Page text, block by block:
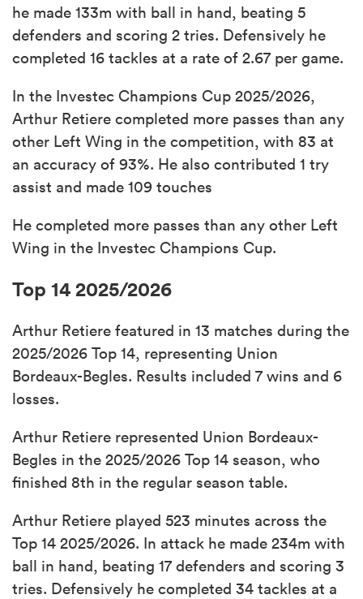
he made 133m with ball in hand, beating 5
defenders and scoring 2 tries. Defensively he
completed 16 tackles at a rate of 2.67 per game.
In the Investec Champions Cup 2025/2026,
Arthur Retiere completed more passes than any
other Left Wing in the competition, with 83 at
an accuracy of 93%. He also contributed 1 try
assist and made 109 touches
He completed more passes than any other Left
Wing in the Investec Champions Cup.
Top 14 2025/2026
Arthur Retiere featured in 13 matches during the
2025/2026 Top 14, representing Union
Bordeaux-Begles. Results included 7 wins and 6
losses.
Arthur Retiere represented Union Bordeaux-
Begles in the 2025/2026 Top 14 season, who
finished 8th in the regular season table.
Arthur Retiere played 523 minutes across the
Top 14 2025/2026. In attack he made 234m with
ball in hand, beating 17 defenders and scoring 3
tries. Defensively he completed 34 tackles at a